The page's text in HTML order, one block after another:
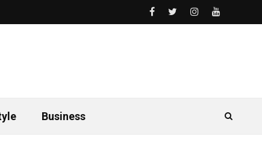
Business